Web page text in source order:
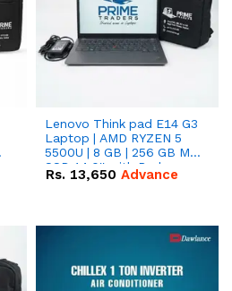
Lenovo Think pad E14 G3
Laptop | AMD RYZEN 5
5500U | 8 GB | 256 GB M.2
SSD 14.0'' with Radeon
RX Vega 10 Graphics.
Rs. 13,650 Advance